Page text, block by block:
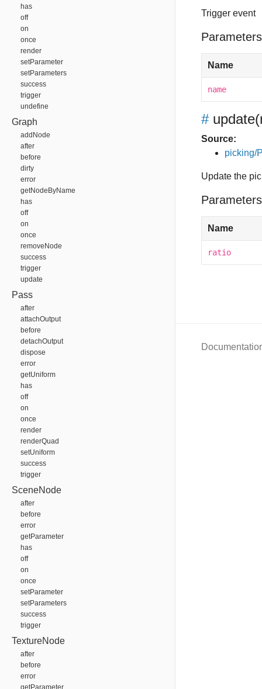
has
off
on
once
render
setParameter
setParameters
success
trigger
undefine
Graph
addNode
after
before
dirty
error
getNodeByName
has
off
on
once
removeNode
success
trigger
update
Pass
after
attachOutput
before
detachOutput
dispose
error
getUniform
has
off
on
once
render
renderQuad
setUniform
success
trigger
SceneNode
after
before
error
getParameter
has
off
on
once
setParameter
setParameters
success
trigger
TextureNode
after
before
error
getParameter
Trigger event
Name
name
# update
Source:
picking/
Update the
Name
ratio